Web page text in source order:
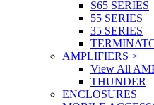
S65 SERIES
55 SERIES
35 SERIES
AMPLIFIERS >
View All
THUNDER
ENCLOSURES